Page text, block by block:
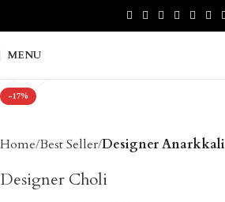
MENU
-17%
Home Best Seller Designer Anarkkali
Designer Choli